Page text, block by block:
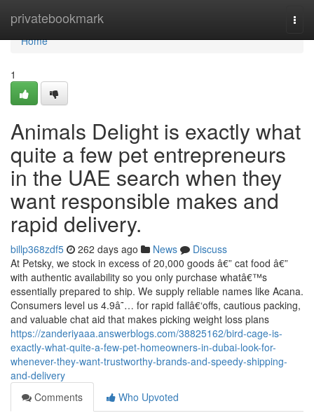
privatebookmark
Home
Home
1
Animals Delight is exactly what
quite a few pet entrepreneurs
in the UAE search when they
want responsible makes and
rapid delivery.
billp368zdf5 262 days ago News
Discuss
At Petsky, we stock in excess of 20,000 goods â€” cat food â€”
with authentic availability so you only purchase whatâ€™s
essentially prepared to ship. We supply reliable names like Acana.
Consumers level us 4.9â˜… for rapid fallâ€‘offs, cautious packing,
and valuable chat aid that makes picking weight loss plans
https://zanderiyaaa.answerblogs.com/38825162/bird-cage-is-
exactly-what-quite-a-few-pet-homeowners-in-dubai-look-for-
whenever-they-want-trustworthy-brands-and-speedy-shipping-
and-delivery
Comments
Who Upvoted